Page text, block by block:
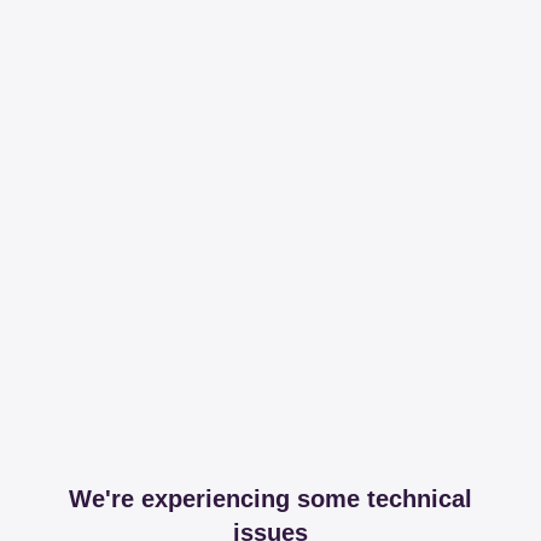
We're experiencing some technical
issues